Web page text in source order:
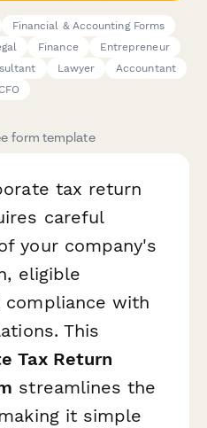
Financial & Accounting Forms
Finance
Entrepreneur
Lawyer
Accountant
CFO
form template
tax return
careful
your company's
eligible
compliance with
This
Tax Return
streamlines the
it simple